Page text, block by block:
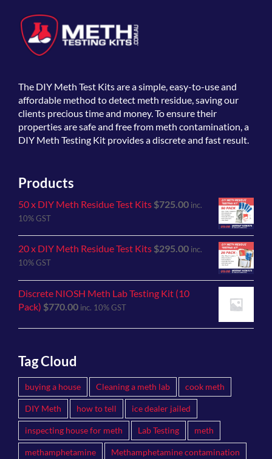
The DIY Meth Test Kitsare a simple, easy-to-use and
affordable method to detect meth residue, saving our
clients precious time and money. To ensure their
properties are safe and free from meth contamination, a
DIY Meth Testing Kit provides a discrete and fast result.
Products
50 x DIY Meth Residue Test Kits $725.00 inc.
10% GST
20 x DIY Meth Residue Test Kits $295.00 inc.
10% GST
Discrete NIOSH Meth Lab Testing Kit (10
Pack) $770.00 inc. 10% GST
Tag Cloud
buying a house Cleaning a meth lab cook meth
DIY Meth how to tell ice dealer jailed
inspecting house for meth Lab Testing meth
methamphetamine Methamphetamine contamination